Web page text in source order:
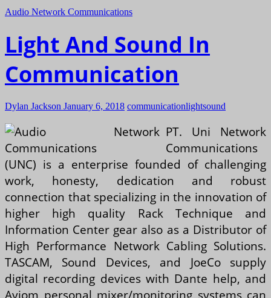
Audio Network Communications
Light And Sound In
Communication
Dylan Jackson January 6, 2018 communicationlightsound
PT. Uni Network
Communications
(UNC) is a enterprise founded of challenging
work, honesty, dedication and robust
connection that specializing in the innovation of
higher high quality Rack Technique and
Information Center gear also as a Distributor of
High Performance Network Cabling Solutions.
TASCAM, Sound Devices, and JoeCo supply
digital recording devices with Dante help, and
Aviom personal mixer/monitoring systems can